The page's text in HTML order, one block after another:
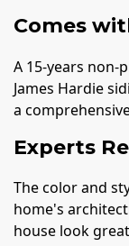
Comes
A 15-years
James Hardie
a
Experts
The color and
home's
house look